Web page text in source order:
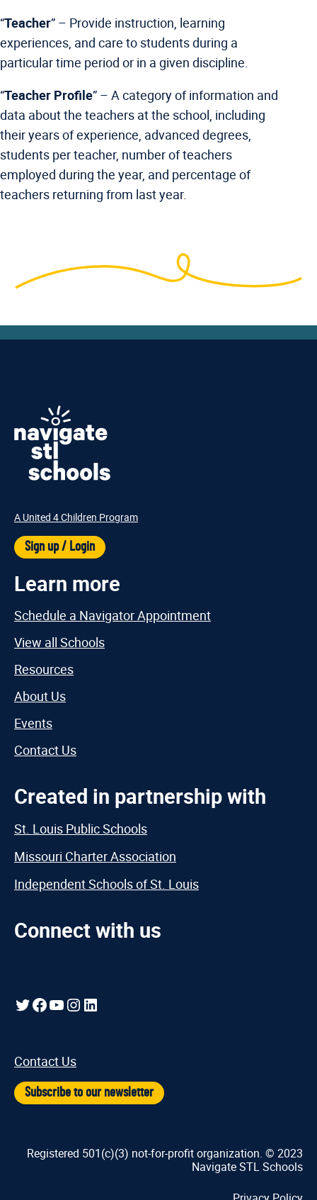
“Teacher” – Provide instruction, learning
experiences, and care to students during a
particular time period or in a given discipline.
“Teacher Profile” – A category of information and
data about the teachers at the school, including
their years of experience, advanced degrees,
students per teacher, number of teachers
employed during the year, and percentage of
teachers returning from last year.
A United 4 Children Program
Sign up / Login
Learn more
Schedule a Navigator Appointment
View all Schools
Resources
About Us
Events
Contact Us
Created in partnership with
St. Louis Public Schools
Missouri Charter Association
Independent Schools of St. Louis
Connect with us
Twitter
Facebook
YouTube
Instagram
LinkedIn
Contact Us
Subscribe to our newsletter
Registered 501(c)(3) not-for-profit organization. © 2023
Navigate STL Schools